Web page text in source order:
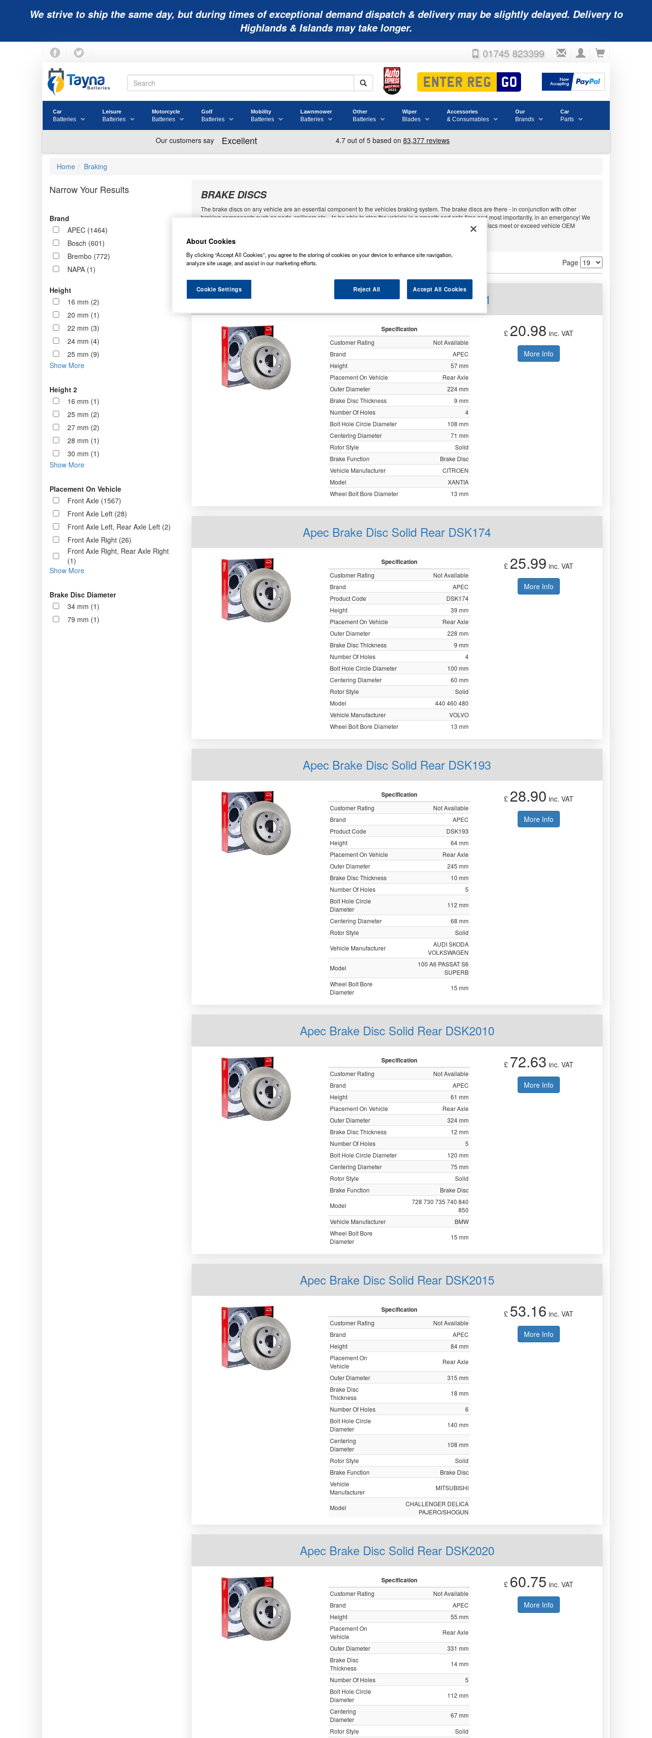
We strive to ship the same day, but during times of exceptional demand dispatch & delivery may be slightly delayed. Delivery to
Highlands & Islands may take longer.
01745 823399
Car
Batteries
Leisure
Batteries
Motorcycle
Batteries
Golf
Batteries
Mobility
Batteries
Lawnmower
Batteries
Other
Batteries
Wiper
Blades
Accessories
& Consumables
Our
Brands
Car
Parts
Home Braking
Narrow Your Results
Brand
APEC (1464)
Bosch (601)
Brembo (772)
NAPA (1)
Height
16 mm (2)
20 mm (1)
22 mm (3)
24 mm (4)
25 mm (9)
Show More
Height 2
16 mm (1)
25 mm (2)
27 mm (2)
28 mm (1)
30 mm (1)
Show More
Placement On Vehicle
Front Axle (1567)
Front Axle Left (28)
Front Axle Left, Rear Axle Left (2)
Front Axle Right (26)
Front Axle Right, Rear Axle Right
(1)
Show More
Brake Disc Diameter
34 mm (1)
79 mm (1)
BRAKE DISCS
The brake discs on any vehicle are an essential component to the vehicles braking system. The brake discs are there - in conjunction with other
braking components such as pads, callipers etc. - to be able to stop the vehicle in a smooth and safe time and most importantly, in an emergency! We
now stock some of the markets leading brands of brake discs such as, NAPA, Bosch, Brembo and APEC. All discs meet or exceed vehicle OEM
Page
Order by
Apec Brake Disc Solid Rear DSK171
Specification
Customer Rating
Not Available
Brand
APEC
Height
57 mm
Placement On Vehicle
Rear Axle
Outer Diameter
224 mm
Brake Disc Thickness
9 mm
Number Of Holes
4
Bolt Hole Circle Diameter
108 mm
Centering Diameter
71 mm
Rotor Style
Solid
Brake Function
Brake Disc
Vehicle Manufacturer
CITROEN
Model
XANTIA
Wheel Bolt Bore Diameter
13 mm
£ 20.98 inc. VAT
More Info
Apec Brake Disc Solid Rear DSK174
Specification
Customer Rating
Not Available
Brand
APEC
Product Code
DSK174
Height
39 mm
Placement On Vehicle
Rear Axle
Outer Diameter
228 mm
Brake Disc Thickness
9 mm
Number Of Holes
4
Bolt Hole Circle Diameter
100 mm
Centering Diameter
60 mm
Rotor Style
Solid
Model
440 460 480
Vehicle Manufacturer
VOLVO
Wheel Bolt Bore Diameter
13 mm
£ 25.99 inc. VAT
More Info
Apec Brake Disc Solid Rear DSK193
Specification
Customer Rating
Not Available
Brand
APEC
Product Code
DSK193
Height
64 mm
Placement On Vehicle
Rear Axle
Outer Diameter
245 mm
Brake Disc Thickness
10 mm
Number Of Holes
5
Bolt Hole Circle
Diameter
112 mm
Centering Diameter
68 mm
Rotor Style
Solid
Vehicle Manufacturer
AUDI SKODA
VOLKSWAGEN
Model
100 A6 PASSAT S6
SUPERB
Wheel Bolt Bore
Diameter
15 mm
£ 28.90 inc. VAT
More Info
Apec Brake Disc Solid Rear DSK2010
Specification
Customer Rating
Not Available
Brand
APEC
Height
61 mm
Placement On Vehicle
Rear Axle
Outer Diameter
324 mm
Brake Disc Thickness
12 mm
Number Of Holes
5
Bolt Hole Circle Diameter
120 mm
Centering Diameter
75 mm
Rotor Style
Solid
Brake Function
Brake Disc
Model
728 730 735 740 840
850
Vehicle Manufacturer
BMW
Wheel Bolt Bore
Diameter
15 mm
£ 72.63 inc. VAT
More Info
Apec Brake Disc Solid Rear DSK2015
Specification
Customer Rating
Not Available
Brand
APEC
Height
84 mm
Placement On
Vehicle
Rear Axle
Outer Diameter
315 mm
Brake Disc
Thickness
18 mm
Number Of Holes
6
Bolt Hole Circle
Diameter
140 mm
Centering
Diameter
108 mm
Rotor Style
Solid
Brake Function
Brake Disc
Vehicle
Manufacturer
MITSUBISHI
Model
CHALLENGER DELICA
PAJERO/SHOGUN
£ 53.16 inc. VAT
More Info
Apec Brake Disc Solid Rear DSK2020
Specification
Customer Rating
Not Available
Brand
APEC
Height
55 mm
Placement On
Vehicle
Rear Axle
Outer Diameter
331 mm
Brake Disc
Thickness
14 mm
Number Of Holes
5
Bolt Hole Circle
Diameter
112 mm
Centering
Diameter
67 mm
Rotor Style
Solid
£ 60.75 inc. VAT
More Info
About Cookies
By clicking “Accept All Cookies”, you agree to the storing of cookies on your device to enhance site navigation,
analyze site usage, and assist in our marketing efforts.
Reject All Accept All Cookies
Cookie Settings